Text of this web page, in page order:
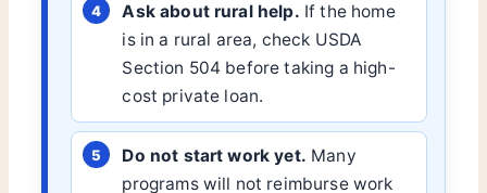
Ask about rural help. If the home
is in a rural area, check USDA
Section 504 before taking a high-
cost private loan.
Do not start work yet. Many
programs will not reimburse work